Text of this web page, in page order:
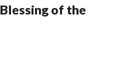
Blessing of the